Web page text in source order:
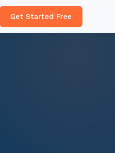
Get Started Free